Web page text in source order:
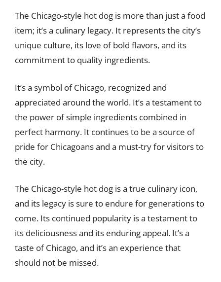
The Chicago-style hot dog is more than just a food
item; it’s a culinary legacy. It represents the city’s
unique culture, its love of bold flavors, and its
commitment to quality ingredients.
It’s a symbol of Chicago, recognized and
appreciated around the world. It’s a testament to
the power of simple ingredients combined in
perfect harmony. It continues to be a source of
pride for Chicagoans and a must-try for visitors to
the city.
The Chicago-style hot dog is a true culinary icon,
and its legacy is sure to endure for generations to
come. Its continued popularity is a testament to
its deliciousness and its enduring appeal. It’s a
taste of Chicago, and it’s an experience that
should not be missed.